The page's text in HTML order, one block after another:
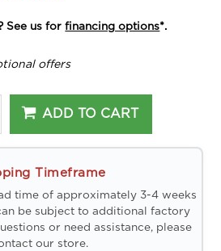
See us forfinancing options*.
offers
ADD TO CART
Timeframe
time of approximately 3-4 weeks
be subject to additional factory
or need assistance, please
our store.